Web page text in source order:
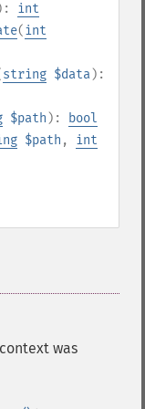
int
(int
string $data):
$path ):
bool
$path , int
was